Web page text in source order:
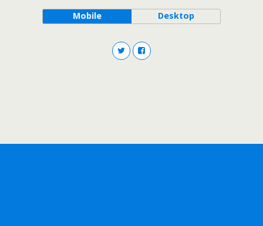
Mobile Desktop